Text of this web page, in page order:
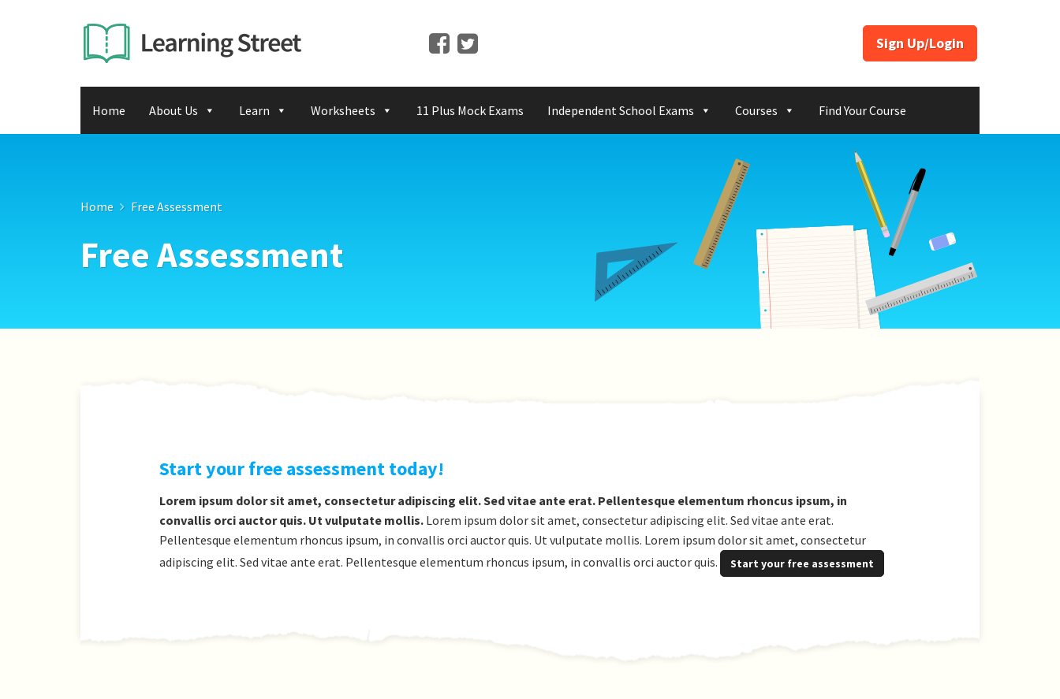
Sign Up/Login
Home About Us Learn Worksheets 11 Plus Mock Exams Independent School Exams Courses Find Your Course
Home Free Assessment
Free Assessment
Start your free assessment today!
Lorem ipsum dolor sit amet, consectetur adipiscing elit. Sed vitae ante erat. Pellentesque elementum rhoncus ipsum, in
convallis orci auctor quis. Ut vulputate mollis. Lorem ipsum dolor sit amet, consectetur adipiscing elit. Sed vitae ante erat.
Pellentesque elementum rhoncus ipsum, in convallis orci auctor quis. Ut vulputate mollis. Lorem ipsum dolor sit amet, consectetur
adipiscing elit. Sed vitae ante erat. Pellentesque elementum rhoncus ipsum, in convallis orci auctor quis.
Start your free assessment